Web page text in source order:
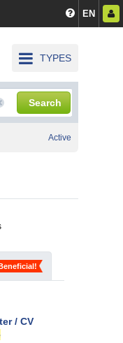
EN
TYPES
Search
/ CV
Active